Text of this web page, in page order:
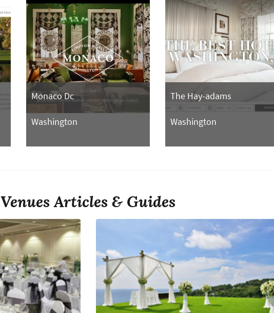
Monaco Dc
Washington
The Hay-adams
Washington
Venues Articles & Guides